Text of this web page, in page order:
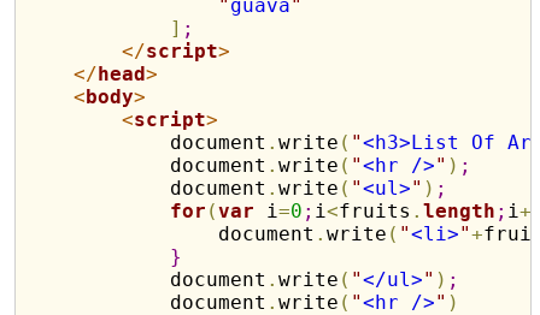
" guava"
] ;
</script>
</head>
<body>
<script>
            document
.write ( "<h3>List Of
            document
.write ( "<hr />" ) ;
            document
.write ( "<ul>" ) ;
for (var i=0 ; i<fruits .length ; i
                document
.write ( "<li>"+
}
            document
.write ( "</ul>" ) ;
            document
.write ( "<hr />" )